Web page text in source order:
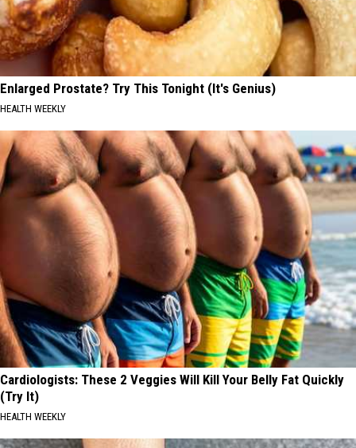
Enlarged Prostate? Try This Tonight (It's Genius)
HEALTH WEEKLY
Cardiologists: These 2 Veggies Will Kill Your Belly Fat Quickly
(Try It)
HEALTH WEEKLY